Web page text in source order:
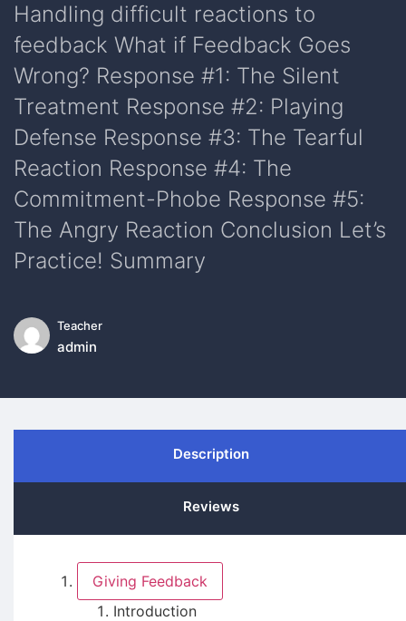
Handling difficult reactions to
feedback What if Feedback Goes
Wrong? Response #1: The Silent
Treatment Response #2: Playing
Defense Response #3: The Tearful
Reaction Response #4: The
Commitment-Phobe Response #5:
The Angry Reaction Conclusion Let’s
Practice! Summary
Teacher
admin
Description
Reviews
Giving Feedback
Introduction